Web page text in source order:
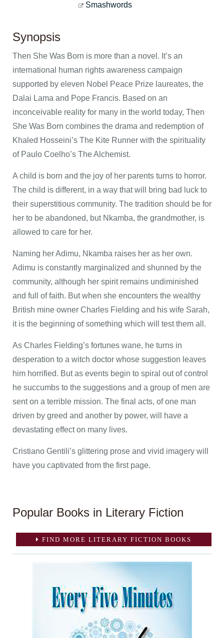
Smashwords
Synopsis
Then She Was Born is more than a novel. It’s an
international human rights awareness campaign
supported by eleven Nobel Peace Prize laureates, the
Dalai Lama and Pope Francis. Based on an
inconceivable reality for many in the world today, Then
She Was Born combines the drama and redemption of
Khaled Hosseini’s The Kite Runner with the spirituality
of Paulo Coelho’s The Alchemist.
A child is born and the joy of her parents turns to horror.
The child is different, in a way that will bring bad luck to
their superstitious community. The tradition should be for
her to be abandoned, but Nkamba, the grandmother, is
allowed to care for her.
Naming her Adimu, Nkamba raises her as her own.
Adimu is constantly marginalized and shunned by the
community, although her spirit remains undiminished
and full of faith. But when she encounters the wealthy
British mine owner Charles Fielding and his wife Sarah,
it is the beginning of something which will test them all.
As Charles Fielding’s fortunes wane, he turns in
desperation to a witch doctor whose suggestion leaves
him horrified. But as events begin to spiral out of control
he succumbs to the suggestions and a group of men are
sent on a terrible mission. The final acts, of one man
driven by greed and another by power, will have a
devastating effect on many lives.
Cristiano Gentili’s glittering prose and vivid imagery will
have you captivated from the first page.
Popular Books in Literary Fiction
FIND MORE LITERARY FICTION BOOKS